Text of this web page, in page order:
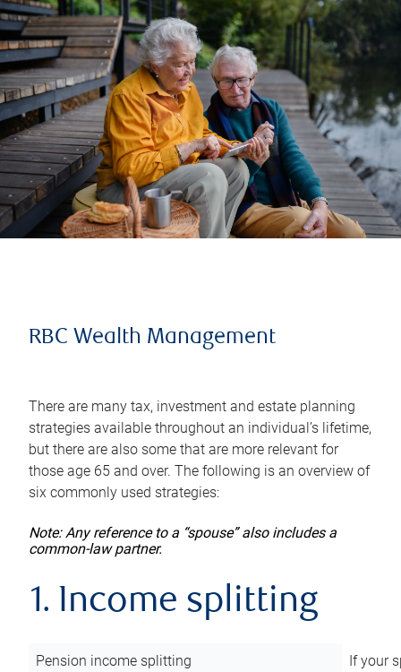
RBC Wealth Management
There are many tax, investment and estate planning
strategies available throughout an individual’s lifetime,
but there are also some that are more relevant for
those age 65 and over. The following is an overview of
six commonly used strategies:
Note: Any reference to a “spouse” also includes a
common-law partner.
1. Income splitting
Pension income splitting
If your